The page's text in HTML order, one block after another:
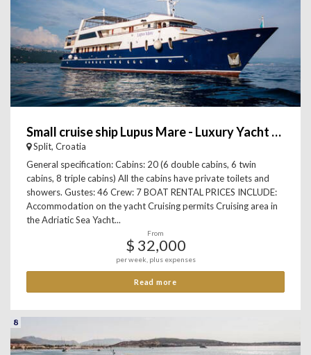
Small cruise ship Lupus Mare - Luxury Yacht Charter
Split, Croatia
General specification: Cabins: 20 (6 double cabins, 6 twin
cabins, 8 triple cabins) All the cabins have private toilets and
showers. Gustes: 46 Crew: 7 BOAT RENTAL PRICES INCLUDE:
Accommodation on the yacht Cruising permits Cruising area in
the Adriatic Sea Yacht...
From
$ 32,000
per week, plus expenses
Read more
8